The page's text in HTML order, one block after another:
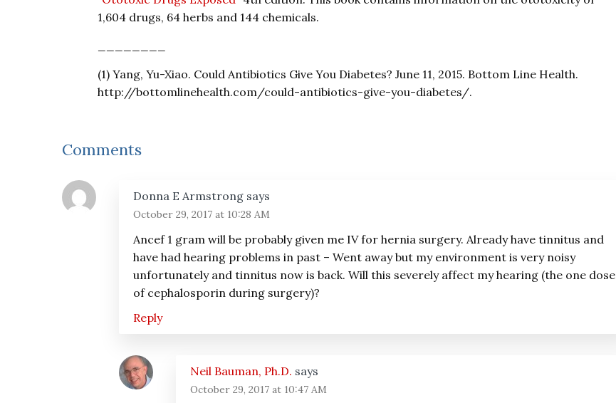
1,604 drugs, 64 herbs and 144 chemicals.
(1) Yang, Yu-Xiao. Could Antibiotics Give You Diabetes? June 11, 2015. Bottom Line Health.
http://bottomlinehealth.com/could-antibiotics-give-you-diabetes/.
Reader
Interactions
Comments
Donna E Armstrong says
October 29, 2017 at 10:28 AM
Ancef 1 gram will be probably given me IV for hernia surgery. Already have tinnitus and
have had hearing problems in past – Went away but my environment is very noisy
unfortunately and tinnitus now is back. Will this severely affect my hearing (the one dose
of cephalosporin during surgery)?
Reply
Neil Bauman, Ph.D. says
October 29, 2017 at 10:47 AM